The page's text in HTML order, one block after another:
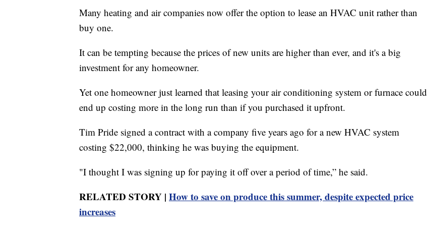
Many heating and air companies now offer the option to lease an HVAC unit rather than
buy one.
It can be tempting because the prices of new units are higher than ever, and it's a big
investment for any homeowner.
Yet one homeowner just learned that leasing your air conditioning system or furnace could
end up costing more in the long run than if you purchased it upfront.
Tim Pride signed a contract with a company five years ago for a new HVAC system
costing $22,000, thinking he was buying the equipment.
"I thought I was signing up for paying it off over a period of time,” he said.
RELATED STORY | How to save on produce this summer, despite expected price
increases